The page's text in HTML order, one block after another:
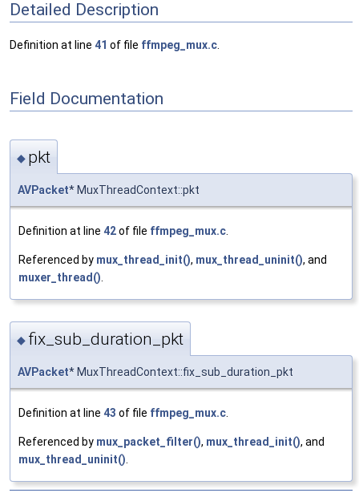
Detailed Description
Definition at line 41 of file ffmpeg_mux.c
Field Documentation
◆ pkt
AVPacket* MuxThreadContext::pkt
Definition at line 42of file ffmpeg_mux.c
Referenced by mux_thread_init(), mux_thread_uninit(), and
muxer_thread()
◆ fix_sub_duration_pkt
AVPacket* MuxThreadContext::fix_sub_duration_pkt
Definition at line 43 of file ffmpeg_mux.c
Referenced by mux_packet_filter(), mux_thread_init(), and
mux_thread_uninit()